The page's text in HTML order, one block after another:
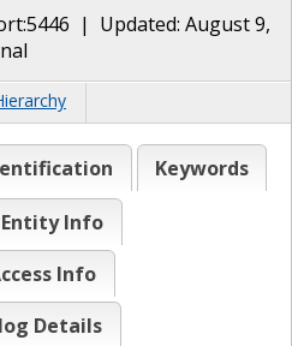
| Updated: August 9,
Keywords
Entity Info
Info
Details